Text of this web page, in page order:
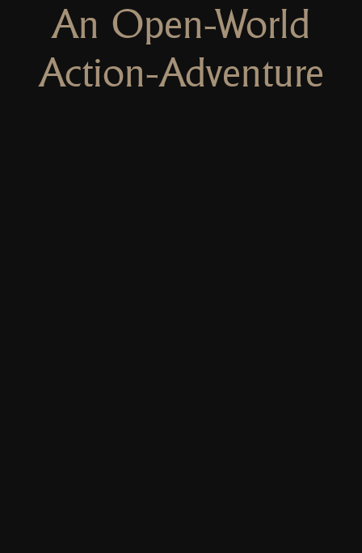
An Open-World
Action-Adventure